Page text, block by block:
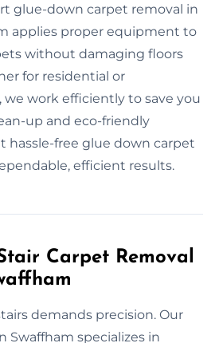
glue-down carpet removal in
applies proper equipment to
without damaging floors
for residential or
work efficiently to save you
up and eco-friendly
hassle-free glue down carpet
efficient results.
Carpet Removal
demands precision. Our
Swaffham specializes in